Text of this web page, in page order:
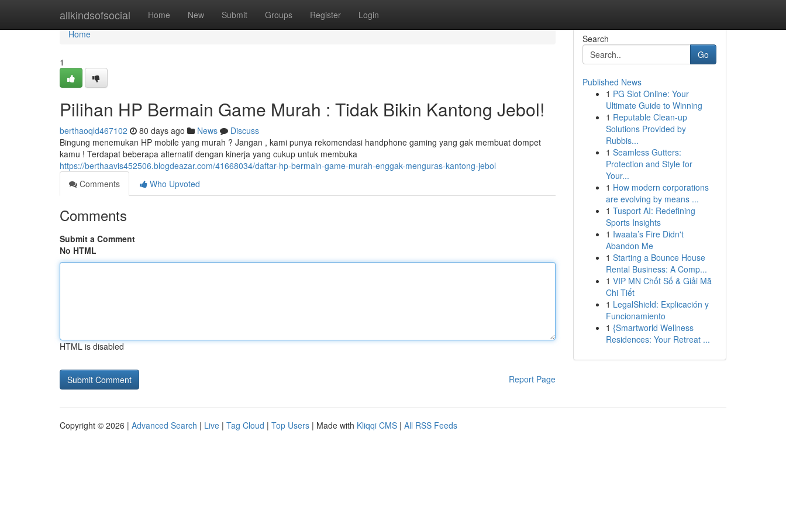
allkindsofsocial Home New Submit Groups Register Login
Home
Home
1
Pilihan HP Bermain Game Murah : Tidak Bikin Kantong Jebol!
berthaoqld467102 80 days ago News
Discuss
Bingung menemukan HP mobile yang murah ? Jangan , kami punya rekomendasi handphone gaming yang gak membuat dompet
kamu ! Terdapat beberapa alternatif dengan kinerja yang cukup untuk membuka
https://berthaavis452506.blogdeazar.com/41668034/daftar-hp-bermain-game-murah-enggak-menguras-kantong-jebol
Comments
Who Upvoted
Comments
Submit a Comment
No HTML
HTML is disabled
Report Page
Search
Go
Published News
1 PG Slot Online: Your
Ultimate Guide to Winning
1 Reputable Clean-up
Solutions Provided by
Rubbis...
1 Seamless Gutters:
Protection and Style for
Your...
1 How modern corporations
are evolving by means ...
1 Tusport AI: Redefining
Sports Insights
1 Iwaata’s Fire Didn't
Abandon Me
1 Starting a Bounce House
Rental Business: A Comp...
1 VIP MN Chốt Số & Giải Mã
Chi Tiết
1 LegalShield: Explicación y
Funcionamiento
1 {Smartworld Wellness
Residences: Your Retreat ...
Copyright © 2026 | Advanced Search | Live | Tag Cloud | Top Users | Made with Kliqqi CMS | All RSS Feeds